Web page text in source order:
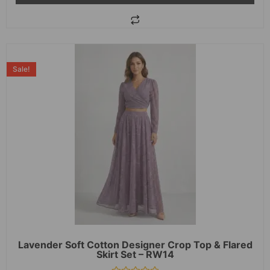
Lavender Soft Cotton Designer Crop Top & Flared
Skirt Set – RW14
Sale!